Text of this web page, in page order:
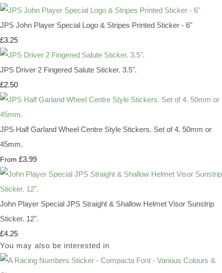
JPS John Player Special Logo & Stripes Printed Sticker - 6"
£3.25
JPS Driver 2 Fingered Salute Sticker. 3.5".
£2.50
JPS Half Garland Wheel Centre Style Stickers. Set of 4. 50mm or
45mm.
From £3.99
John Player Special JPS Straight & Shallow Helmet Visor Sunstrip
Sticker. 12".
£4.25
You may also be interested in